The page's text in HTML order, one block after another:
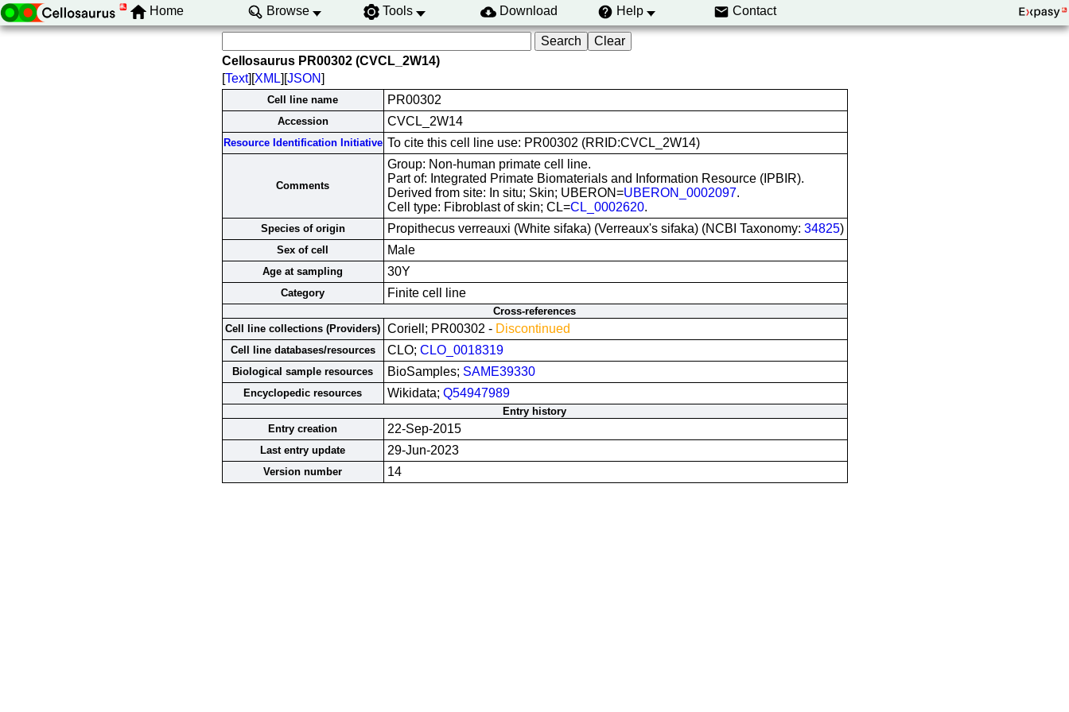
Home Browse Tools Download Help Contact
Cellosaurus PR00302 (CVCL_2W14)
[Text][XML][JSON]
Cell line name PR00302
Accession CVCL_2W14
Resource Identification Initiative To cite this cell line use: PR00302 (RRID:CVCL_2W14)
Comments
Group: Non-human primate cell line.
Part of: Integrated Primate Biomaterials and Information Resource (IPBIR).
Derived from site: In situ; Skin; UBERON=UBERON_0002097.
Cell type: Fibroblast of skin; CL=CL_0002620.
Species of origin Propithecus verreauxi (White sifaka) (Verreaux's sifaka) (NCBI Taxonomy: 34825)
Sex of cell Male
Age at sampling 30Y
Category Finite cell line
Cross-references
Cell line collections (Providers) Coriell; PR00302 - Discontinued
Cell line databases/resources CLO; CLO_0018319
Biological sample resources BioSamples; SAME39330
Encyclopedic resources Wikidata; Q54947989
Entry history
Entry creation
22-Sep-2015
Last entry update 29-Jun-2023
Version number 14